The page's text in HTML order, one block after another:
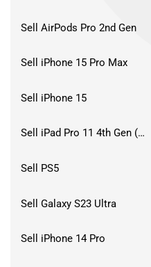
Sell AirPods Pro 2nd Gen
Sell iPhone 15 Pro Max
Sell iPhone 15
Sell iPad Pro 11 4th Gen (2022)
Sell PS5
Sell Galaxy S23 Ultra
Sell iPhone 14 Pro